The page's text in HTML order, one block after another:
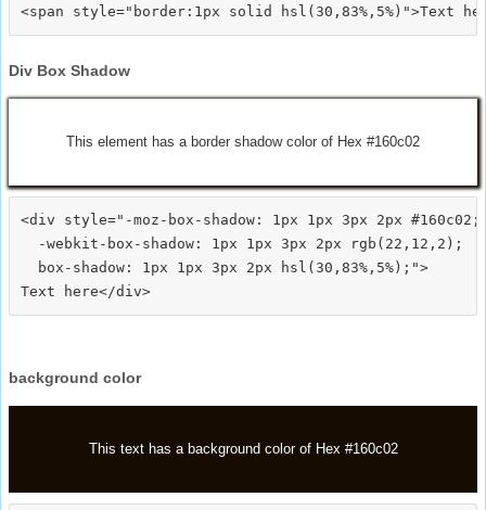
Div Box Shadow
This element has a border shadow color of Hex #160c02
<div style="-moz-box-shadow: 1px 1px 3px 2px #160c02;
  -webkit-box-shadow: 1px 1px 3px 2px rgb(22,12,2);
  box-shadow: 1px 1px 3px 2px hsl(30,83%,5%);">
background color
This text has a background color of Hex #160c02